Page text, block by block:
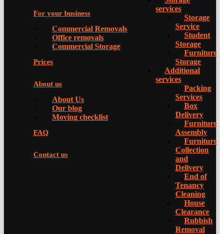
For your business
Commercial Removals
Office removals
Commercial Storage
Prices
About us
About Us
Our blog
Moving checklist
FAQ
Contact us
services
Storage
Service
Student
Storage
Furniture
Storage
Additional
services
Packing
Services
Box
Delivery
Furniture
Assembly
Furniture
Collection
and
Delivery
Еnd of
Tenancy
Cleaning
House
Clearance
Rubbish
Removal